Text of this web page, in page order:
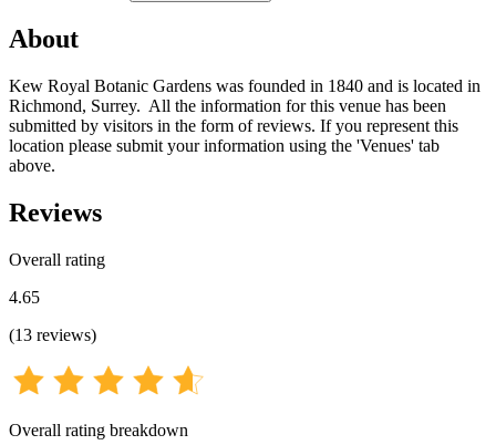
About
Kew Royal Botanic Gardens was founded in 1840 and is located in
Richmond, Surrey. All the information for this venue has been
submitted by visitors in the form of reviews. If you represent this
location please submit your information using the 'Venues' tab
above.
Reviews
Overall rating
4.65
(13 reviews)
Overall rating breakdown